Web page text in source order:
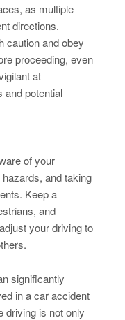
as multiple
directions.
caution and obey
proceeding, even
at
and potential
of your
and taking
Keep a
and
your driving to
significantly
in a car accident
driving is not only